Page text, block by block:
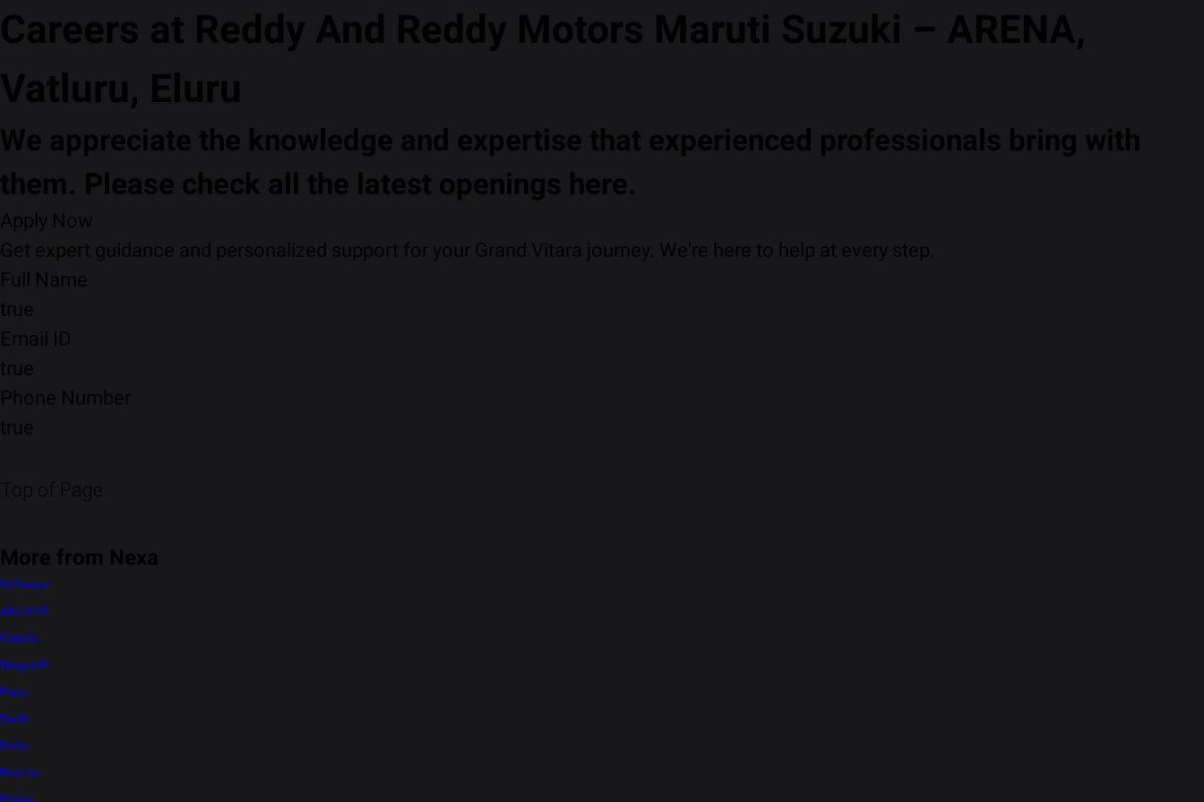
Careers at Reddy And Reddy Motors Maruti Suzuki – ARENA,
Vatluru, Eluru
We appreciate the knowledge and expertise that experienced professionals bring with
them. Please check all the latest openings here.
Apply Now
Get expert guidance and personalized support for your Grand Vitara journey. We're here to help at every step.
Full Name
true
Email ID
true
Phone Number
true
Top of Page
More from Nexa
S-Presso
Alto K10
Celerio
WagonR
Eeco
Swift
Dzire
Brezza